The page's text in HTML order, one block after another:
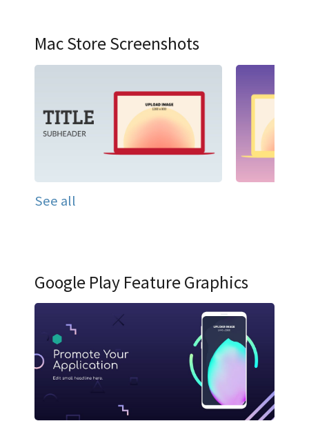
Mac Store Screenshots
See all
Google Play Feature Graphics